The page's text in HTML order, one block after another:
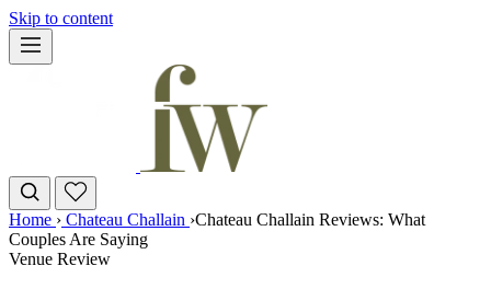
Skip to content
Home › Chateau Challain ›Chateau Challain Reviews: What
Couples Are Saying
Venue Review